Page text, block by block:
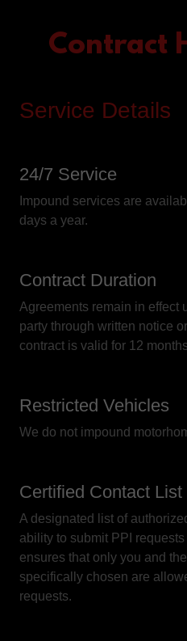
Contract
Service Details
24/7 Service
Impound services are
days a year.
Contract Duration
Agreements remain in effect
party through written notice
contract is valid for 12
Restricted Vehicles
We do not impound
Certified Contact List
A designated list of
ability to submit PPI
ensures that only you and
specifically chosen are
requests.